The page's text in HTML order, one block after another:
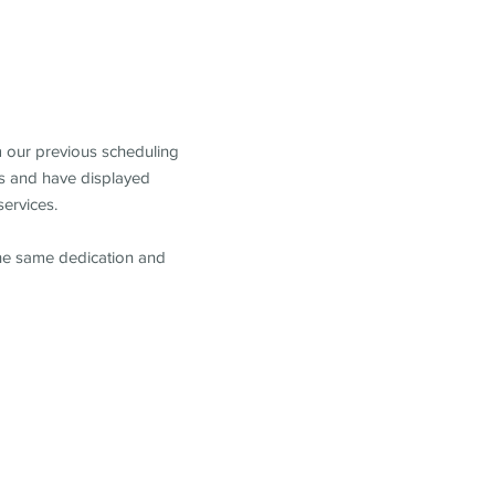
our previous scheduling
and have displayed
same dedication and